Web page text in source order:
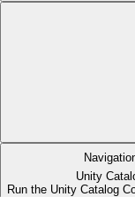
Unity
Run the Unity Catalog